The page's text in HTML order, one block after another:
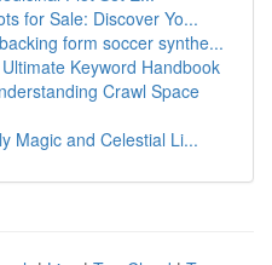
for Sale: Discover Yo...
form soccer synthe...
Keyword Handbook
Crawl Space
Magic and Celestial Li...